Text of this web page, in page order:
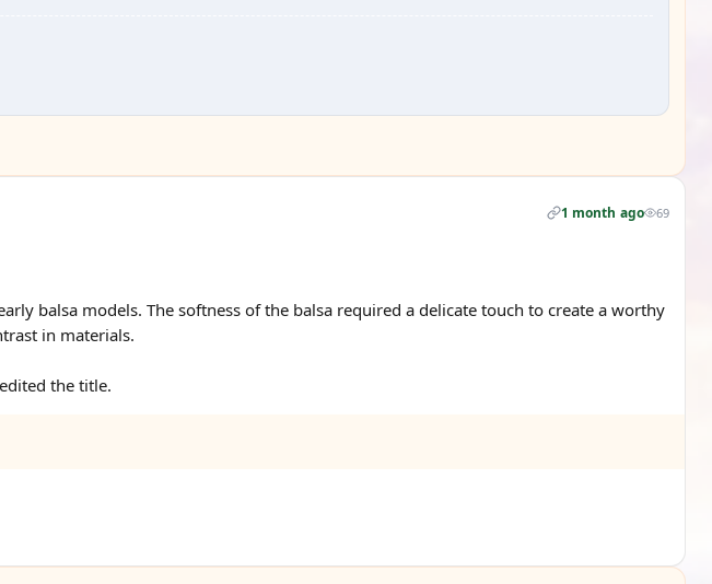
1 month ago 69
balsa models. The softness of the balsa required a delicate touch to create a worthy
in materials.
the title.